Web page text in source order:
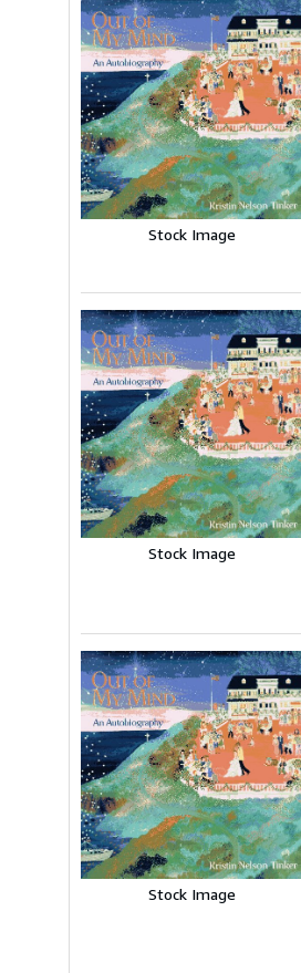
Stock Image
Stock Image
Stock Image